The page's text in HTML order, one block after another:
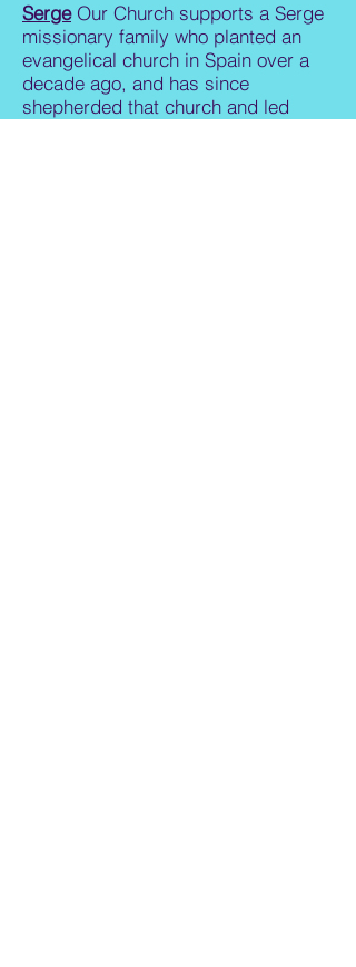
SergeOur Church supports a Serge
missionary family who planted an
evangelical church in Spain over a
decade ago, and has since
shepherded that church and led